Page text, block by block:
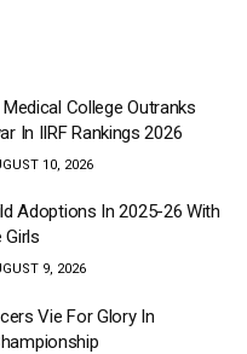
College Outranks
In IIRF Rankings 2026
10, 2026
Adoptions In 2025-26 With
Girls
9, 2026
Vie For Glory In